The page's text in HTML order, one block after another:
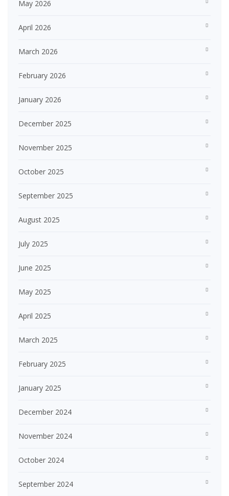
May 2026
April 2026
March 2026
February 2026
January 2026
December 2025
November 2025
October 2025
September 2025
August 2025
July 2025
June 2025
May 2025
April 2025
March 2025
February 2025
January 2025
December 2024
November 2024
October 2024
September 2024